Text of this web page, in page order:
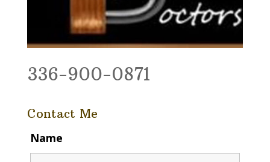
336-900-0871
Contact Me
Name